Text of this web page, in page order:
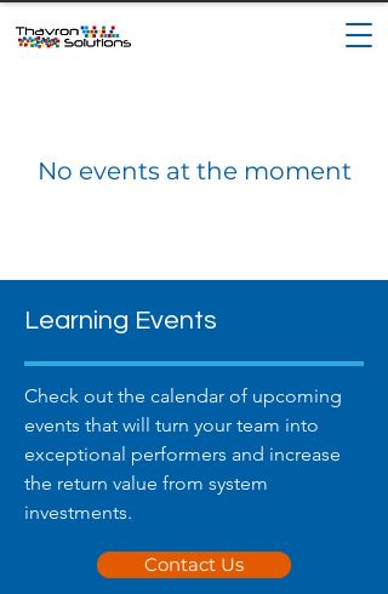
No events at the moment
Learning Events
Check out the calendar of upcoming
events that will turn your team into
exceptional performers and increase
the return value from system
investments.
Contact Us